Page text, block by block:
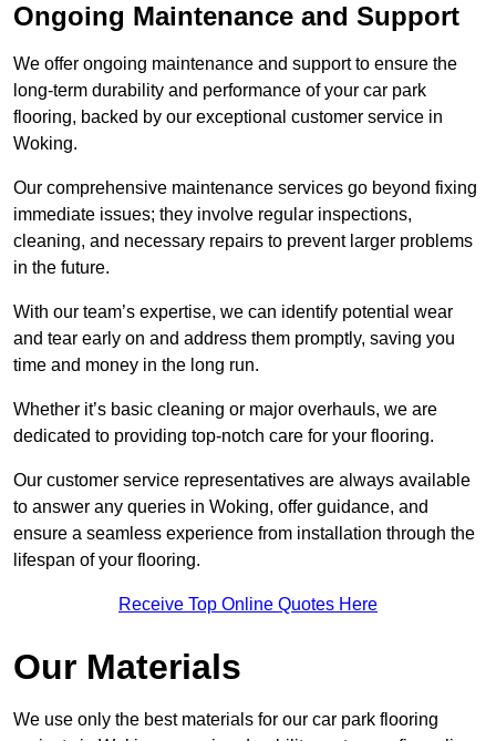
Ongoing Maintenance and Support
We offer ongoing maintenance and support to ensure the
long-term durability and performance of your car park
flooring, backed by our exceptional customer service in
Woking.
Our comprehensive maintenance services go beyond fixing
immediate issues; they involve regular inspections,
cleaning, and necessary repairs to prevent larger problems
in the future.
With our team’s expertise, we can identify potential wear
and tear early on and address them promptly, saving you
time and money in the long run.
Whether it’s basic cleaning or major overhauls, we are
dedicated to providing top-notch care for your flooring.
Our customer service representatives are always available
to answer any queries in Woking, offer guidance, and
ensure a seamless experience from installation through the
lifespan of your flooring.
Receive Top Online Quotes Here
Our Materials
We use only the best materials for our car park flooring